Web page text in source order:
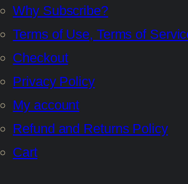
Why Subscribe?
Terms of Use, Terms of
Checkout
Privacy Policy
My account
Refund and Returns Policy
Cart